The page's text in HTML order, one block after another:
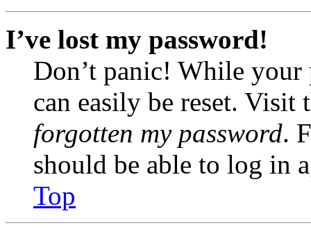
I’ve lost my password!
Don’t panic! While your
can easily be reset.
forgotten my password.
should be able to log in
Top